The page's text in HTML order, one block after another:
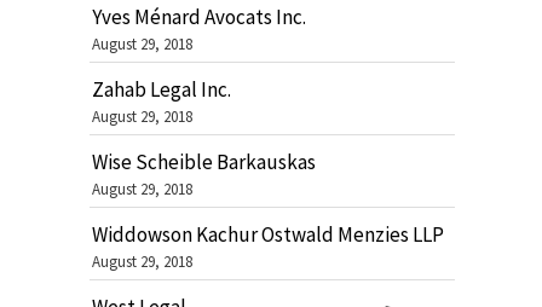
Yves Ménard Avocats Inc.
August 29, 2018
Zahab Legal Inc.
August 29, 2018
Wise Scheible Barkauskas
August 29, 2018
Widdowson Kachur Ostwald Menzies LLP
August 29, 2018